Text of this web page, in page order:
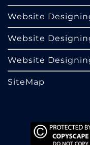
Website
Website
Website
SiteMap